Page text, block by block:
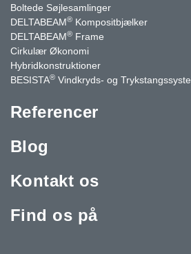
Boltede Søjlesamlinger
DELTABEAM® Kompositbjælker
DELTABEAM® Frame
Cirkulær Økonomi
Hybridkonstruktioner
BESISTA® Vindkryds- og
Referencer
Blog
Kontakt os
Find os på